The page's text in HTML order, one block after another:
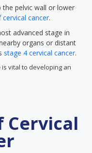
the pelvic wall or lower
cancer.
advanced stage in
organs or distant
stage 4 cervical cancer.
is vital to developing an
Cervical